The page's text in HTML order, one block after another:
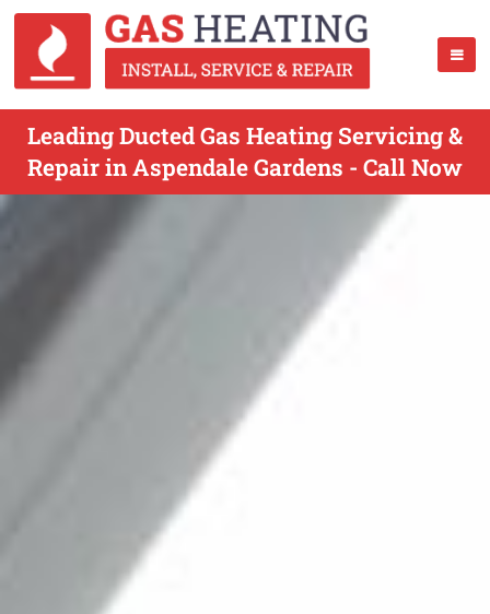
Leading Ducted Gas Heating Servicing &
Repair in Aspendale Gardens - Call Now